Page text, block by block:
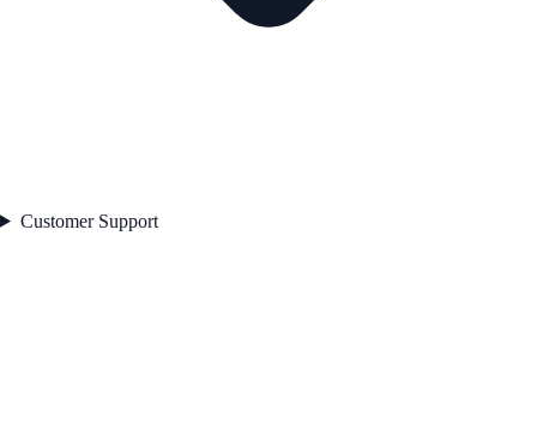
Customer Support